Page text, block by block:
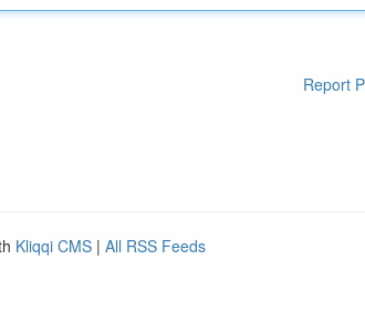
Report
Kliqqi CMS | All RSS Feeds